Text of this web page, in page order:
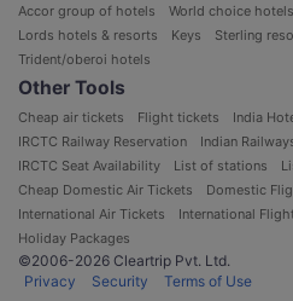
Accor group of hotels
World choice hotels
Lords hotels & resorts
Keys Sterling
Trident/oberoi hotels
Other Tools
Cheap air tickets Flight tickets India
IRCTC Railway Reservation
Indian
IRCTC Seat Availability
List of stations
Cheap Domestic Air Tickets
Domestic
International Air Tickets
International
Holiday Packages
©2006-2026 Cleartrip Pvt. Ltd.
Privacy
Security Terms of Use